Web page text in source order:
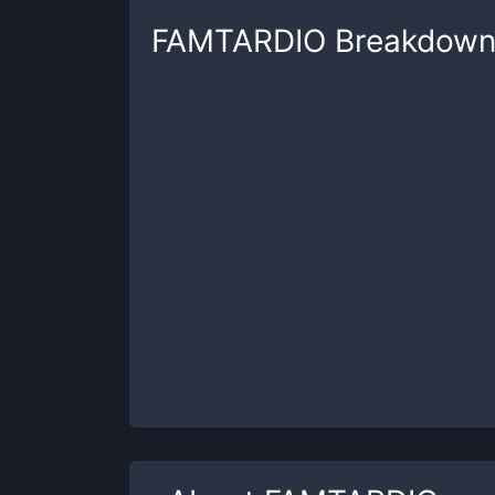
FAMTARDIO Breakdown